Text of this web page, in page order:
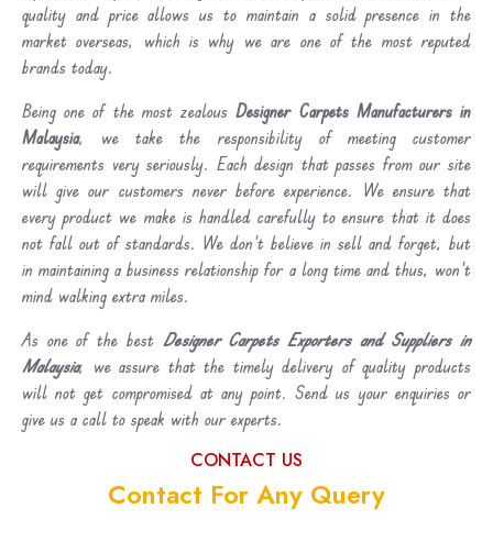
quality and price allows us to maintain a solid presence in the
market overseas, which is why we are one of the most reputed
brands today.
Being one of the most zealousDesigner Carpets Manufacturers in
Malaysia, we take the responsibility of meeting customer
requirements very seriously. Each design that passes from our site
will give our customers never before experience. We ensure that
every product we make is handled carefully to ensure that it does
not fall out of standards. We don’t believe in sell and forget, but
in maintaining a business relationship for a long time and thus, won’t
mind walking extra miles.
As one of the best Designer Carpets Exporters and Suppliers in
Malaysia, we assure that the timely delivery of quality products
will not get compromised at any point. Send us your enquiries or
give us a call to speak with our experts.
CONTACT US
Contact For Any Query